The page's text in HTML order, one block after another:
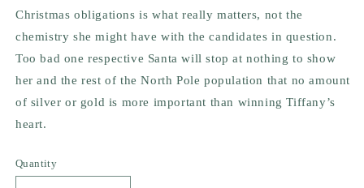
Christmas obligations is what really matters, not the
chemistry she might have with the candidates in question.
Too bad one respective Santa will stop at nothing to show
her and the rest of the North Pole population that no amount
of silver or gold is more important than winning Tiffany’s
heart.
Quantity